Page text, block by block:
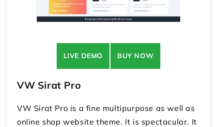
LIVE DEMO BUY NOW
VW Sirat Pro
VW Sirat Pro is a fine multipurpose as well as
online shop website theme. It is spectacular. It